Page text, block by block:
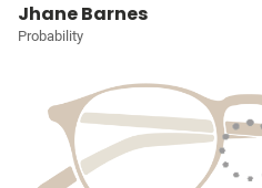
Jhane Barnes
Probability